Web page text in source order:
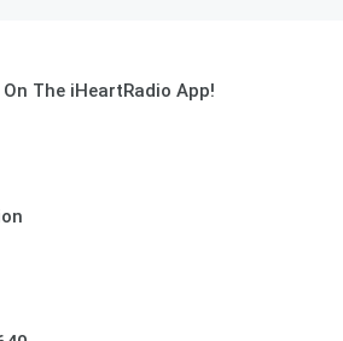
The iHeartRadio App!